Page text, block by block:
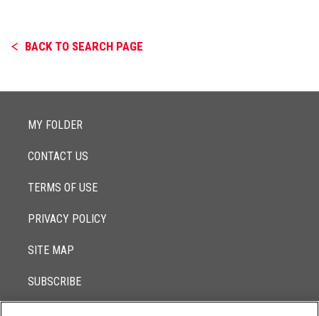
BACK TO SEARCH PAGE
MY FOLDER
CONTACT US
TERMS OF USE
PRIVACY POLICY
SITE MAP
SUBSCRIBE